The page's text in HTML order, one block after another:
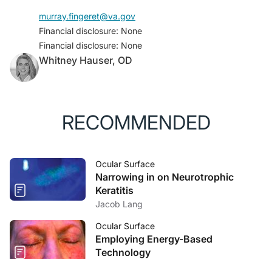
murray.fingeret@va.gov
Financial disclosure: None
Financial disclosure: None
Whitney Hauser, OD
RECOMMENDED
Ocular Surface
Narrowing in on Neurotrophic
Keratitis
Jacob Lang
Ocular Surface
Employing Energy-Based
Technology